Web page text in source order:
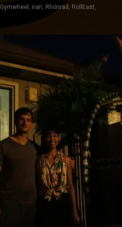
Gymwheel iran Rhönrad RollEast